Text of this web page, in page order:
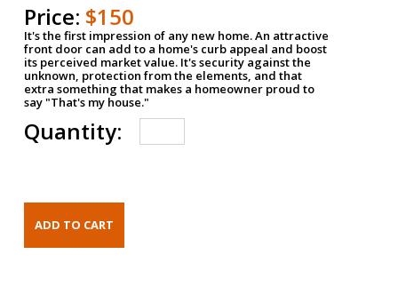
Price: $150
It's the first impression of any new home. An attractive
front door can add to a home's curb appeal and boost
its perceived market value. It's security against the
unknown, protection from the elements, and that
extra something that makes a homeowner proud to
say "That's my house."
Quantity: